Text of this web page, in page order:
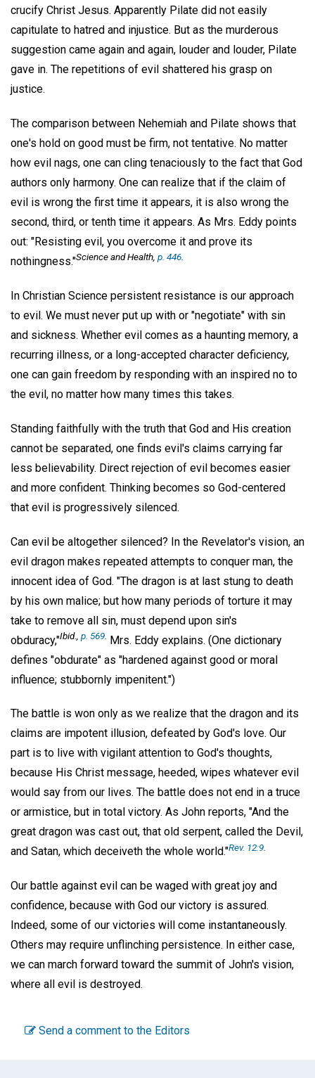
crucify Christ Jesus. Apparently Pilate did not easily
capitulate to hatred and injustice. But as the murderous
suggestion came again and again, louder and louder, Pilate
gave in. The repetitions of evil shattered his grasp on
justice.
The comparison between Nehemiah and Pilate shows that
one's hold on good must be firm, not tentative. No matter
how evil nags, one can cling tenaciously to the fact that God
authors only harmony. One can realize that if the claim of
evil is wrong the first time it appears, it is also wrong the
second, third, or tenth time it appears. As Mrs. Eddy points
out: "Resisting evil, you overcome it and prove its
nothingness."Science and Health, p. 446.
In Christian Science persistent resistance is our approach
to evil. We must never put up with or "negotiate" with sin
and sickness. Whether evil comes as a haunting memory, a
recurring illness, or a long-accepted character deficiency,
one can gain freedom by responding with an inspired no to
the evil, no matter how many times this takes.
Standing faithfully with the truth that God and His creation
cannot be separated, one finds evil's claims carrying far
less believability. Direct rejection of evil becomes easier
and more confident. Thinking becomes so God-centered
that evil is progressively silenced.
Can evil be altogether silenced? In the Revelator's vision, an
evil dragon makes repeated attempts to conquer man, the
innocent idea of God. "The dragon is at last stung to death
by his own malice; but how many periods of torture it may
take to remove all sin, must depend upon sin's
obduracy,"Ibid., p. 569 Mrs. Eddy explains. (One dictionary
defines "obdurate" as "hardened against good or moral
influence; stubbornly impenitent.")
The battle is won only as we realize that the dragon and its
claims are impotent illusion, defeated by God's love. Our
part is to live with vigilant attention to God's thoughts,
because His Christ message, heeded, wipes whatever evil
would say from our lives. The battle does not end in a truce
or armistice, but in total victory. As John reports, "And the
great dragon was cast out, that old serpent, called the Devil,
and Satan, which deceiveth the whole world."Rev. 12:9
Our battle against evil can be waged with great joy and
confidence, because with God our victory is assured.
Indeed, some of our victories will come instantaneously.
Others may require unflinching persistence. In either case,
we can march forward toward the summit of John's vision,
where all evil is destroyed.
Send a comment to the Editors